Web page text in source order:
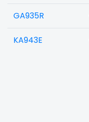
GA935R
KA943E